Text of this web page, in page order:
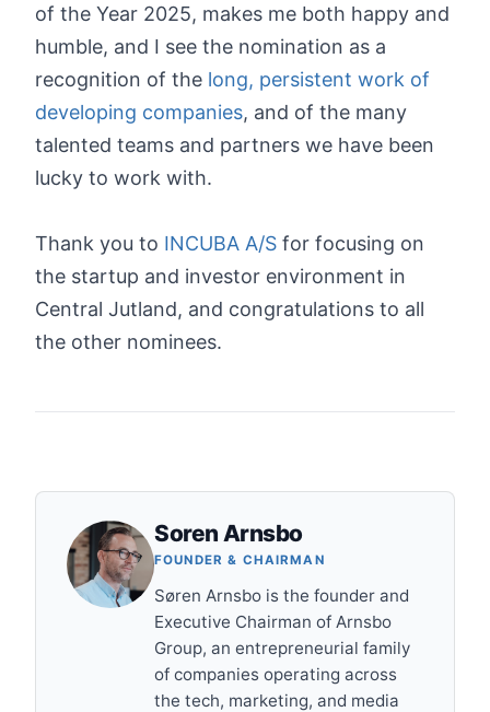
of the Year 2025, makes me both happy and
humble, and I see the nomination as a
recognition of the long, persistent work of
developing companies, and of the many
talented teams and partners we have been
lucky to work with.
Thank you to INCUBA A/S for focusing on
the startup and investor environment in
Central Jutland, and congratulations to all
the other nominees.
Soren Arnsbo
FOUNDER & CHAIRMAN
Søren Arnsbo is the founder and
Executive Chairman of Arnsbo
Group, an entrepreneurial family
of companies operating across
the tech, marketing, and media